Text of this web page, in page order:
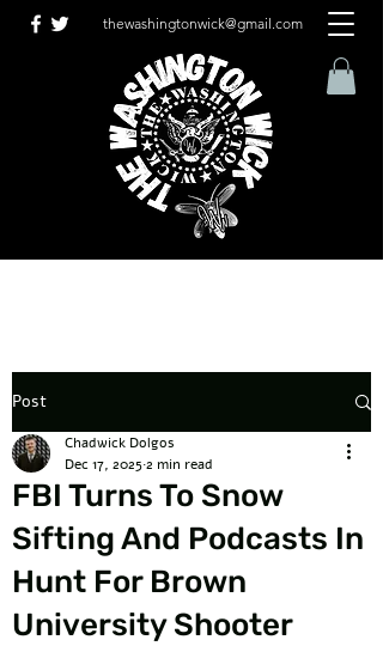
thewashingtonwick@gmail.com
Post
FBI Turns To Snow
Sifting And Podcasts In
Hunt For Brown
University Shooter
Chadwick Dolgos
Dec 17, 20252 min read